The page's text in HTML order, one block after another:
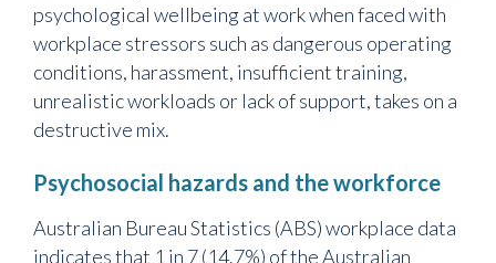
psychological wellbeing at work when faced with
workplace stressors such as dangerous operating
conditions, harassment, insufficient training,
unrealistic workloads or lack of support, takes on a
destructive mix.
Psychosocial hazards and the workforce
Australian Bureau Statistics (ABS) workplace data
indicates that 1 in 7 (14.7%) of the Australian